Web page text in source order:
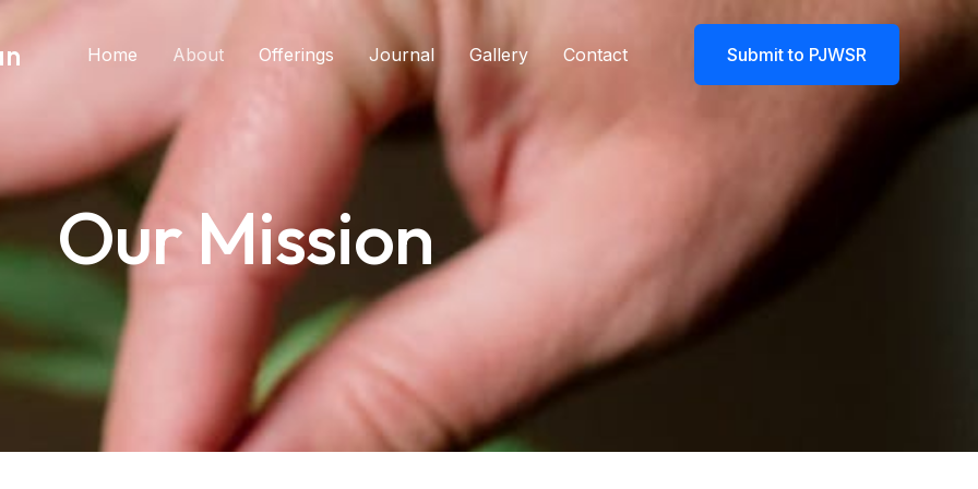
Home About Offerings Journal Gallery Contact Submit to PJWSR
Our Mission